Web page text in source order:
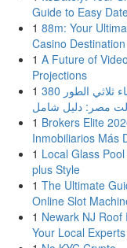
Guide to Easy
1 88m: Your
Casino Destination
1 A Future of
Projections
1 عداد كهرباء ثلاثي الطور 380
مصر: دليل شامل
1 Brokers Elite
Inmobiliarios Más
1 Local Glass
plus Style
1 The Ultimate
Online Slot
1 Newark NJ Roof
Your Local Experts